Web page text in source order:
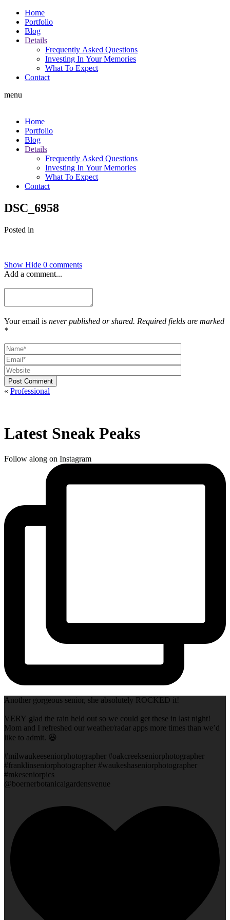
Home
Portfolio
Blog
Details
Frequently Asked Questions
Investing In Your Memories
What To Expect
Contact
menu
Home
Portfolio
Blog
Details
Frequently Asked Questions
Investing In Your Memories
What To Expect
Contact
DSC_6958
Posted in
Show Hide 0 comments
Add a comment...
Your email is never published or shared. Required fields are marked
*
Post Comment
« Professional
Latest Sneak Peaks
Follow along on Instagram
Another gorgeous senior, she absolutely ROCKED it!
VERY glad the rain held out so we could get these in last night!
Mom and I refreshed our weather/radar apps more times than we’d
like to admit. 😆
#milwaukeeseniorphotographer #oakcreekseniorphotographer
#franklinseniorphotographer #waukeshaseniorphotographer
#mkeseniorpics
@boernerbotanicalgardensvenue